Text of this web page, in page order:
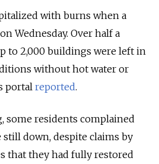
with burns when a
Wednesday. Over half a
to 2,000 buildings were left in
without hot water or
portal reported.
some residents complained
still down, despite claims by
that they had fully restored